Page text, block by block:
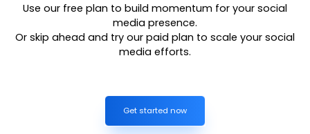
Use our free plan to build momentum for your social
media presence.
Or skip ahead and try our paid plan to scale your social
media efforts.
Get started now